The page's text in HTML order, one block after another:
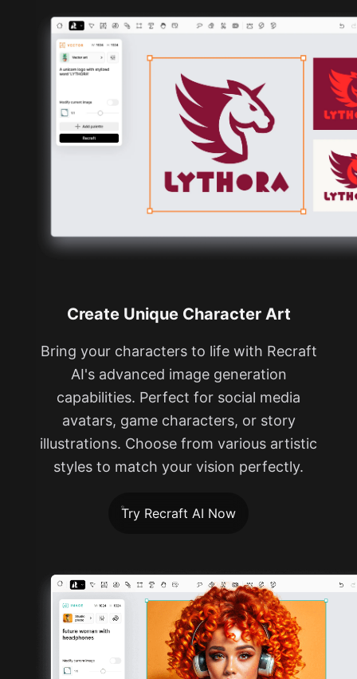
Create Unique Character Art
Bring your characters to life with Recraft
AI's advanced image generation
capabilities. Perfect for social media
avatars, game characters, or story
illustrations. Choose from various artistic
styles to match your vision perfectly.
Try Recraft AI Now